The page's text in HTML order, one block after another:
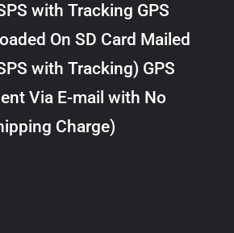
$24.00
with Tracking GPS
On SD Card Mailed
with Tracking) GPS
Via E-mail with No
Charge)